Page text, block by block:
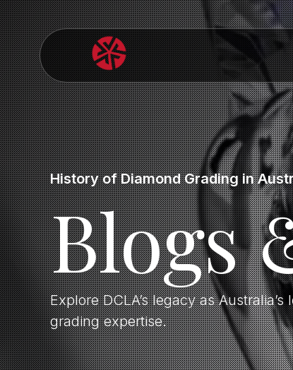
History of Diamond Grading in
Blogs
Explore DCLA’s legacy as
grading expertise.